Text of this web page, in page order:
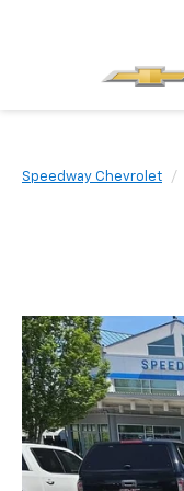
Speedway Chevrolet